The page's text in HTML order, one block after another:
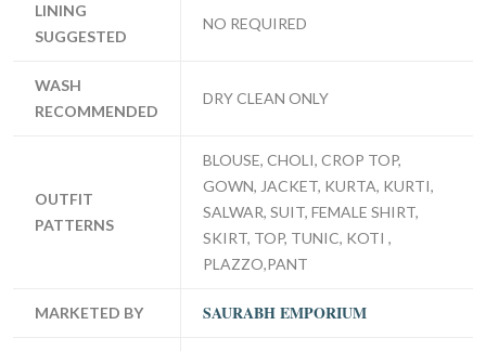
LINING
SUGGESTED
NO REQUIRED
WASH
RECOMMENDED
DRY CLEAN ONLY
OUTFIT
PATTERNS
BLOUSE, CHOLI, CROP TOP,
GOWN, JACKET, KURTA, KURTI,
SALWAR, SUIT, FEMALE SHIRT,
SKIRT, TOP, TUNIC, KOTI ,
PLAZZO,PANT
MARKETED BY SAURABH EMPORIUM